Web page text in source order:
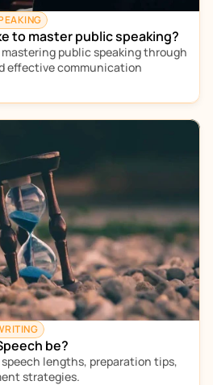
to master public speaking?
public speaking through
effective communication
be?
lengths, preparation tips,
strategies.